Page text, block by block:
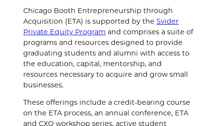
Chicago Booth Entrepreneurship through
Acquisition (ETA) is supported by the Svider
Private Equity Program and comprises a suite of
programs and resources designed to provide
graduating students and alumni with access to
the education, capital, mentorship, and
resources necessary to acquire and grow small
businesses.
These offerings include a credit-bearing course
on the ETA process, an annual conference, ETA
and CXO workshop series, active student